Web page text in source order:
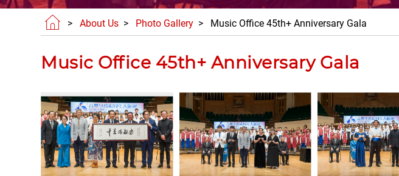
>About Us > Photo Gallery > Music Office 45th+ Anniversary Gala
Music Office 45th+ Anniversary Gala